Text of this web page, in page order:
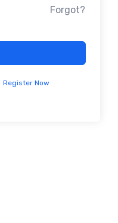
Forgot?
Register Now